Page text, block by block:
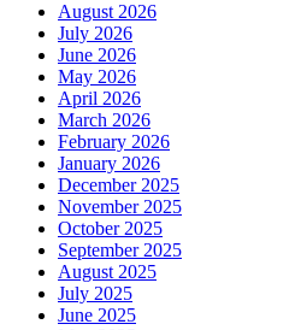
August 2026
July 2026
June 2026
May 2026
April 2026
March 2026
February 2026
January 2026
December 2025
November 2025
October 2025
September 2025
August 2025
July 2025
June 2025